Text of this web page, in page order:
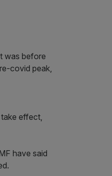
was before
covid peak,
effect,
have said